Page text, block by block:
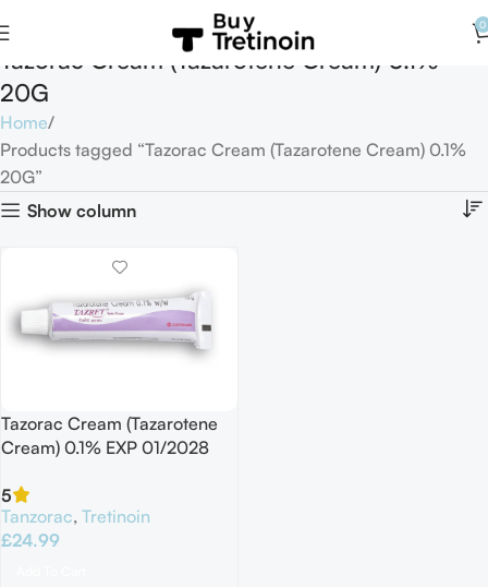
0
Tazorac Cream (Tazarotene Cream) 0.1%
20G
Home
Products tagged “Tazorac Cream (Tazarotene Cream) 0.1%
20G”
Show column
Tazorac Cream (Tazarotene
Cream) 0.1% EXP 01/2028
5
Tanzorac, Tretinoin
£24.99